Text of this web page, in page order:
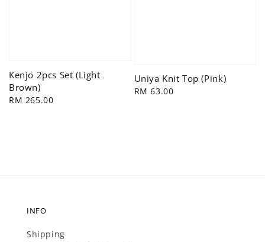
Kenjo 2pcs Set (Light
Brown)
Regular
RM 265.00
Uniya Knit Top (Pink)
Regular
RM 63.00
INFO
Shipping